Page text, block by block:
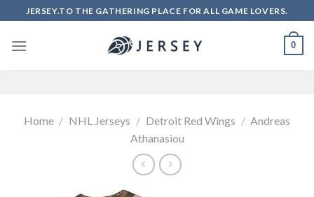
to
content
JERSEY.TO THE GATHERING PLACE FOR ALL GAME LOVERS.
0
Home / NHL Jerseys / Detroit Red Wings / Andreas
Athanasiou